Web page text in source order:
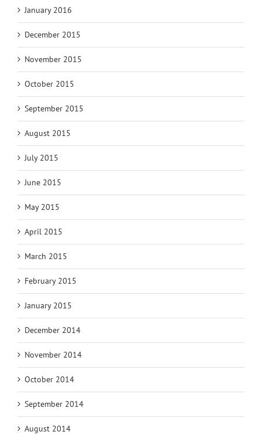
January 2016
December 2015
November 2015
October 2015
September 2015
August 2015
July 2015
June 2015
May 2015
April 2015
March 2015
February 2015
January 2015
December 2014
November 2014
October 2014
September 2014
August 2014